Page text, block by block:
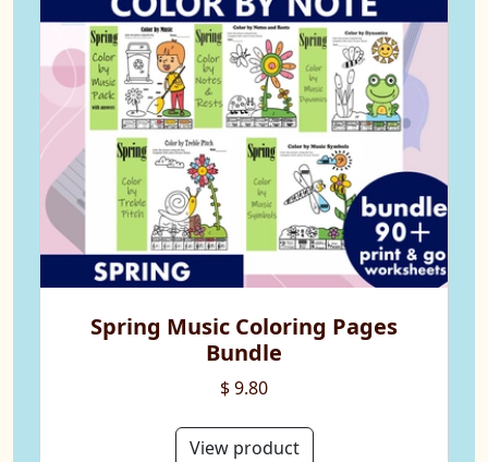
Spring Music Coloring Pages
Bundle
$ 9.80
View product